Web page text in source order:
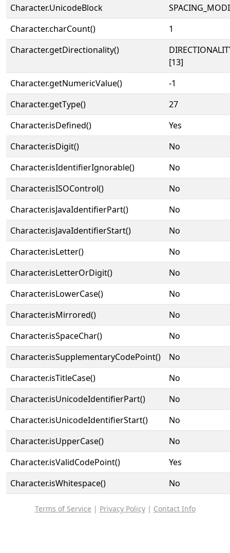
Character.UnicodeBlock
Character.charCount()
1
Character.getDirectionality()
[13]
Character.getNumericValue()
-1
Character.getType()
27
Character.isDefined()
Yes
Character.isDigit()
No
Character.isIdentifierIgnorable()
No
Character.isISOControl()
No
Character.isJavaIdentifierPart()
No
Character.isJavaIdentifierStart()
No
Character.isLetter()
No
Character.isLetterOrDigit()
No
Character.isLowerCase()
No
Character.isMirrored()
No
Character.isSpaceChar()
No
Character.isSupplementaryCodePoint()
No
Character.isTitleCase()
No
Character.isUnicodeIdentifierPart()
No
Character.isUnicodeIdentifierStart()
No
Character.isUpperCase()
No
Character.isValidCodePoint()
Yes
Character.isWhitespace()
No
Terms of Service | Privacy Policy| Contact Info